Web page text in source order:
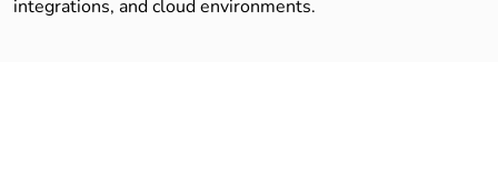
integrations, and cloud environments.